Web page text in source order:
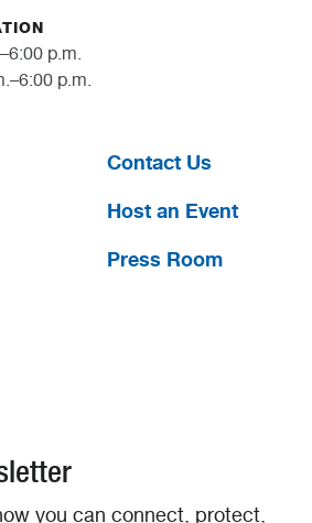
p.m.
p.m.
Contact Us
Host an Event
Press Room
you can connect, protect,